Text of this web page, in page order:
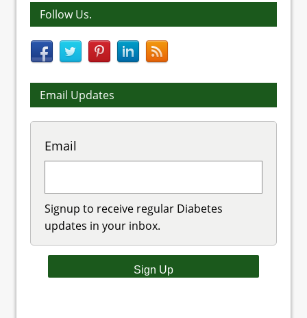
Follow Us.
Email Updates
Email
Signup to receive regular Diabetes
updates in your inbox.